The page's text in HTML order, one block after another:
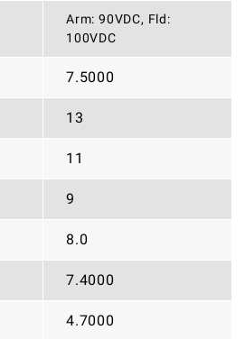
Arm: 90VDC, Fld:
100VDC
7.5000
13
11
9
8.0
7.4000
4.7000